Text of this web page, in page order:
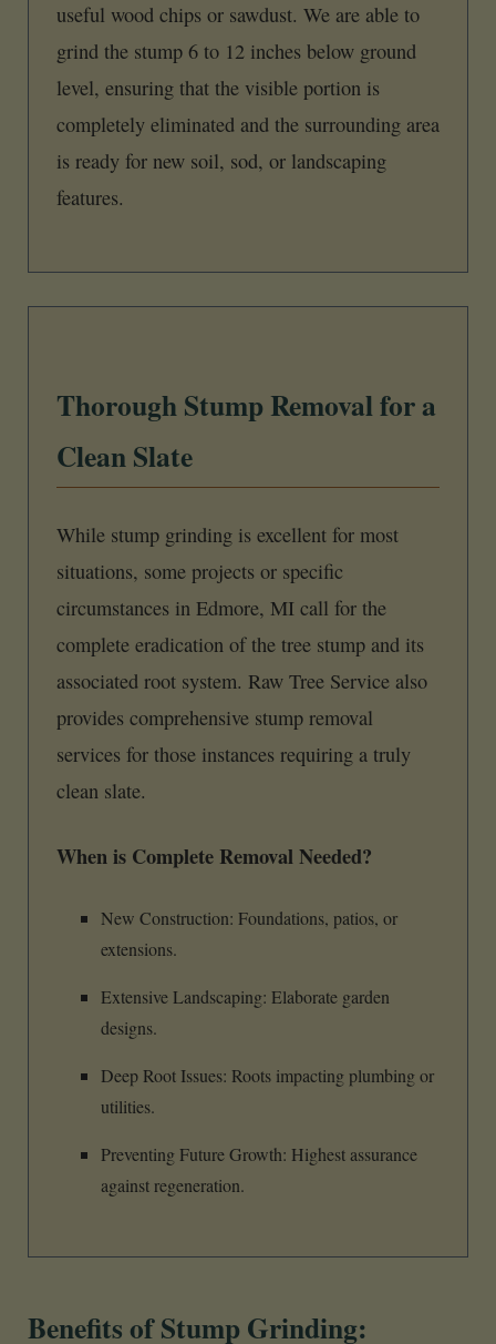
useful wood chips or sawdust. We are able to
grind the stump 6 to 12 inches below ground
level, ensuring that the visible portion is
completely eliminated and the surrounding area
is ready for new soil, sod, or landscaping
features.
Thorough Stump Removal for a
Clean Slate
While stump grinding is excellent for most
situations, some projects or specific
circumstances in Edmore, MI call for the
complete eradication of the tree stump and its
associated root system. Raw Tree Service also
provides comprehensive stump removal
services for those instances requiring a truly
clean slate.
When is Complete Removal Needed?
New Construction: Foundations, patios, or
extensions.
Extensive Landscaping: Elaborate garden
designs.
Deep Root Issues: Roots impacting plumbing or
utilities.
Preventing Future Growth: Highest assurance
against regeneration.
Benefits of Stump Grinding: